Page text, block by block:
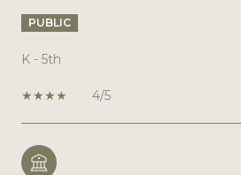
PUBLIC
K - 5th
4/5